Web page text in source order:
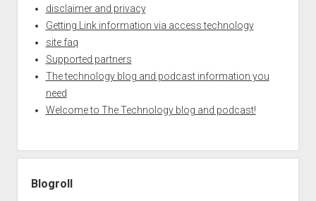
disclaimer and privacy
Getting Link information via access technology
site faq
Supported partners
The technology blog and podcast information you
need
Welcome to The Technology blog and podcast!
Blogroll